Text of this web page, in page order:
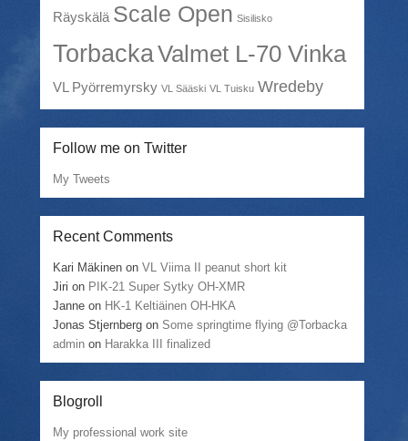
Räyskälä Scale Open Sisilisko
TorbackaValmet L-70 Vinka
VL Pyörremyrsky VL Sääski VL Tuisku Wredeby
Follow me on Twitter
My Tweets
Recent Comments
Kari Mäkinen onVL Viima II peanut short kit
Jiri on PIK-21 Super Sytky OH-XMR
Janne on HK-1 Keltiäinen OH-HKA
Jonas Stjernberg on Some springtime flying @Torbacka
admin on Harakka III finalized
Blogroll
My professional work site